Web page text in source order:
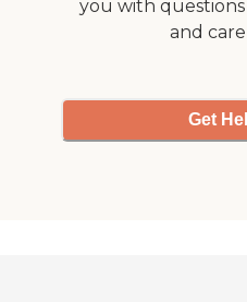
you with
and
Get